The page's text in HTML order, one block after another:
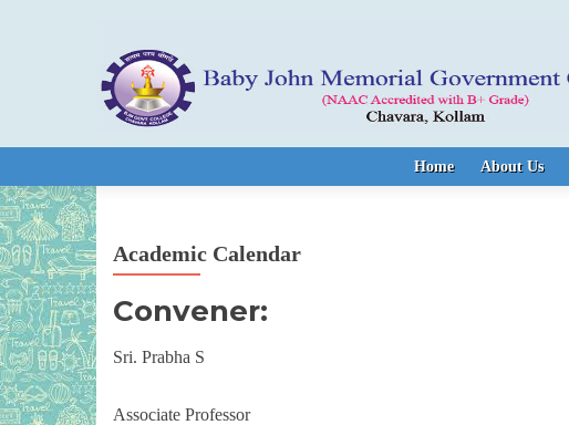
Home About Us
Academic Calendar
Convener:
Sri. Prabha S
Associate Professor